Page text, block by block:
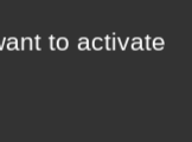
to activate